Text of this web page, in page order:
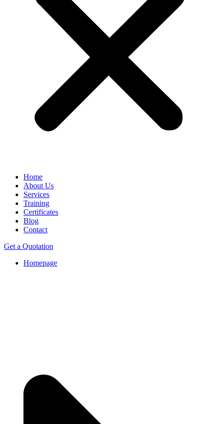
Home
About Us
Services
Training
Certificates
Blog
Contact
Get a Quotation
Homepage